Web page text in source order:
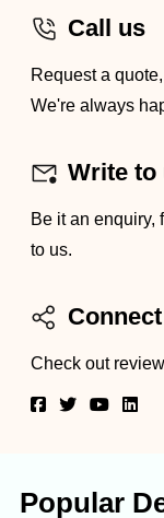
Call us
Request a
We're always
Write to
Be it an enquiry,
to us.
Check out
Popular